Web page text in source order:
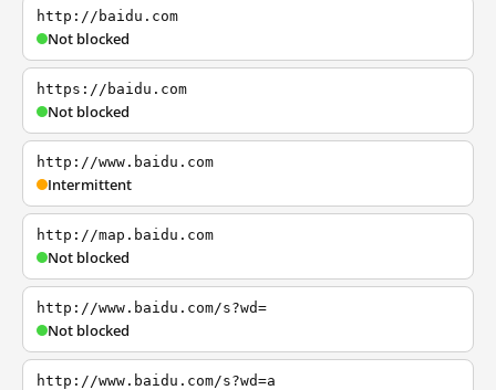
http://baidu.com
Not blocked
https://baidu.com
Not blocked
http://www.baidu.com
Intermittent
http://map.baidu.com
Not blocked
http://www.baidu.com/s?wd=
Not blocked
http://www.baidu.com/s?wd=a